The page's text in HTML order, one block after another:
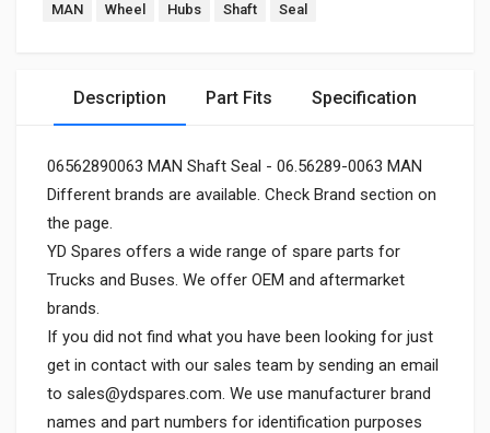
MAN Wheel Hubs Shaft Seal
Description Part Fits Specification
06562890063 MAN Shaft Seal - 06.56289-0063 MAN
Different brands are available. Check Brand section on
the page.
YD Spares offers a wide range of spare parts for
Trucks and Buses. We offer OEM and aftermarket
brands.
If you did not find what you have been looking for just
get in contact with our sales team by sending an email
to sales@ydspares.com. We use manufacturer brand
names and part numbers for identification purposes